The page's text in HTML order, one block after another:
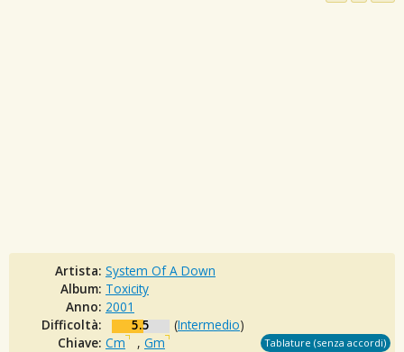
Artista: System Of A Down
Album: Toxicity
Anno: 2001
Difficoltà:
5.5 (Intermedio)
Chiave: Cm , Gm Tablature (senza accordi)